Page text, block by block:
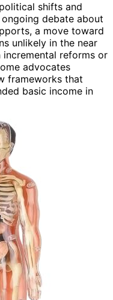
shifts and
debate about
a move toward
unlikely in the near
reforms or
advocates
frameworks that
basic income in